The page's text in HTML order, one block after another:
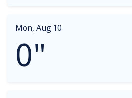
Mon, Aug 10
0"